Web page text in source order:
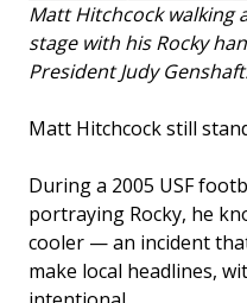
Matt Hitchcock walking
stage with his Rocky
President Judy
Matt Hitchcock still
During a 2005 USF
portraying Rocky, he
cooler — an incident
make local headlines,